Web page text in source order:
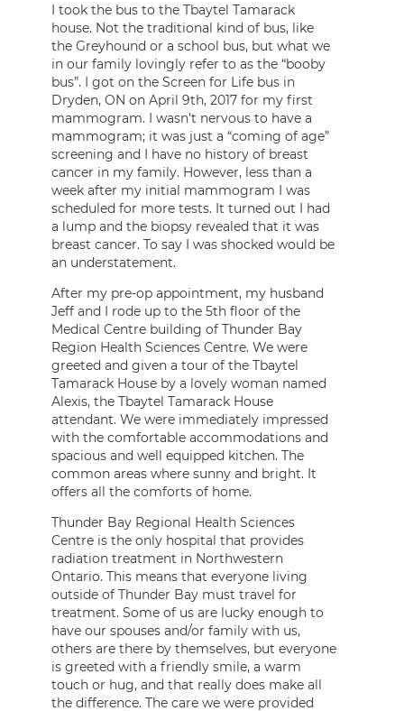
I took the bus to the Tbaytel Tamarack
house. Not the traditional kind of bus, like
the Greyhound or a school bus, but what we
in our family lovingly refer to as the “booby
bus”. I got on the Screen for Life bus in
Dryden, ON on April 9th, 2017 for my first
mammogram. I wasn’t nervous to have a
mammogram; it was just a “coming of age”
screening and I have no history of breast
cancer in my family. However, less than a
week after my initial mammogram I was
scheduled for more tests. It turned out I had
a lump and the biopsy revealed that it was
breast cancer. To say I was shocked would be
an understatement.
After my pre-op appointment, my husband
Jeff and I rode up to the 5th floor of the
Medical Centre building of Thunder Bay
Region Health Sciences Centre. We were
greeted and given a tour of the Tbaytel
Tamarack House by a lovely woman named
Alexis, the Tbaytel Tamarack House
attendant. We were immediately impressed
with the comfortable accommodations and
spacious and well equipped kitchen. The
common areas where sunny and bright. It
offers all the comforts of home.
Thunder Bay Regional Health Sciences
Centre is the only hospital that provides
radiation treatment in Northwestern
Ontario. This means that everyone living
outside of Thunder Bay must travel for
treatment. Some of us are lucky enough to
have our spouses and/or family with us,
others are there by themselves, but everyone
is greeted with a friendly smile, a warm
touch or hug, and that really does make all
the difference. The care we were provided